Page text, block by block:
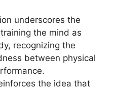
underscores the
the mind as
recognizing the
between physical
the idea that